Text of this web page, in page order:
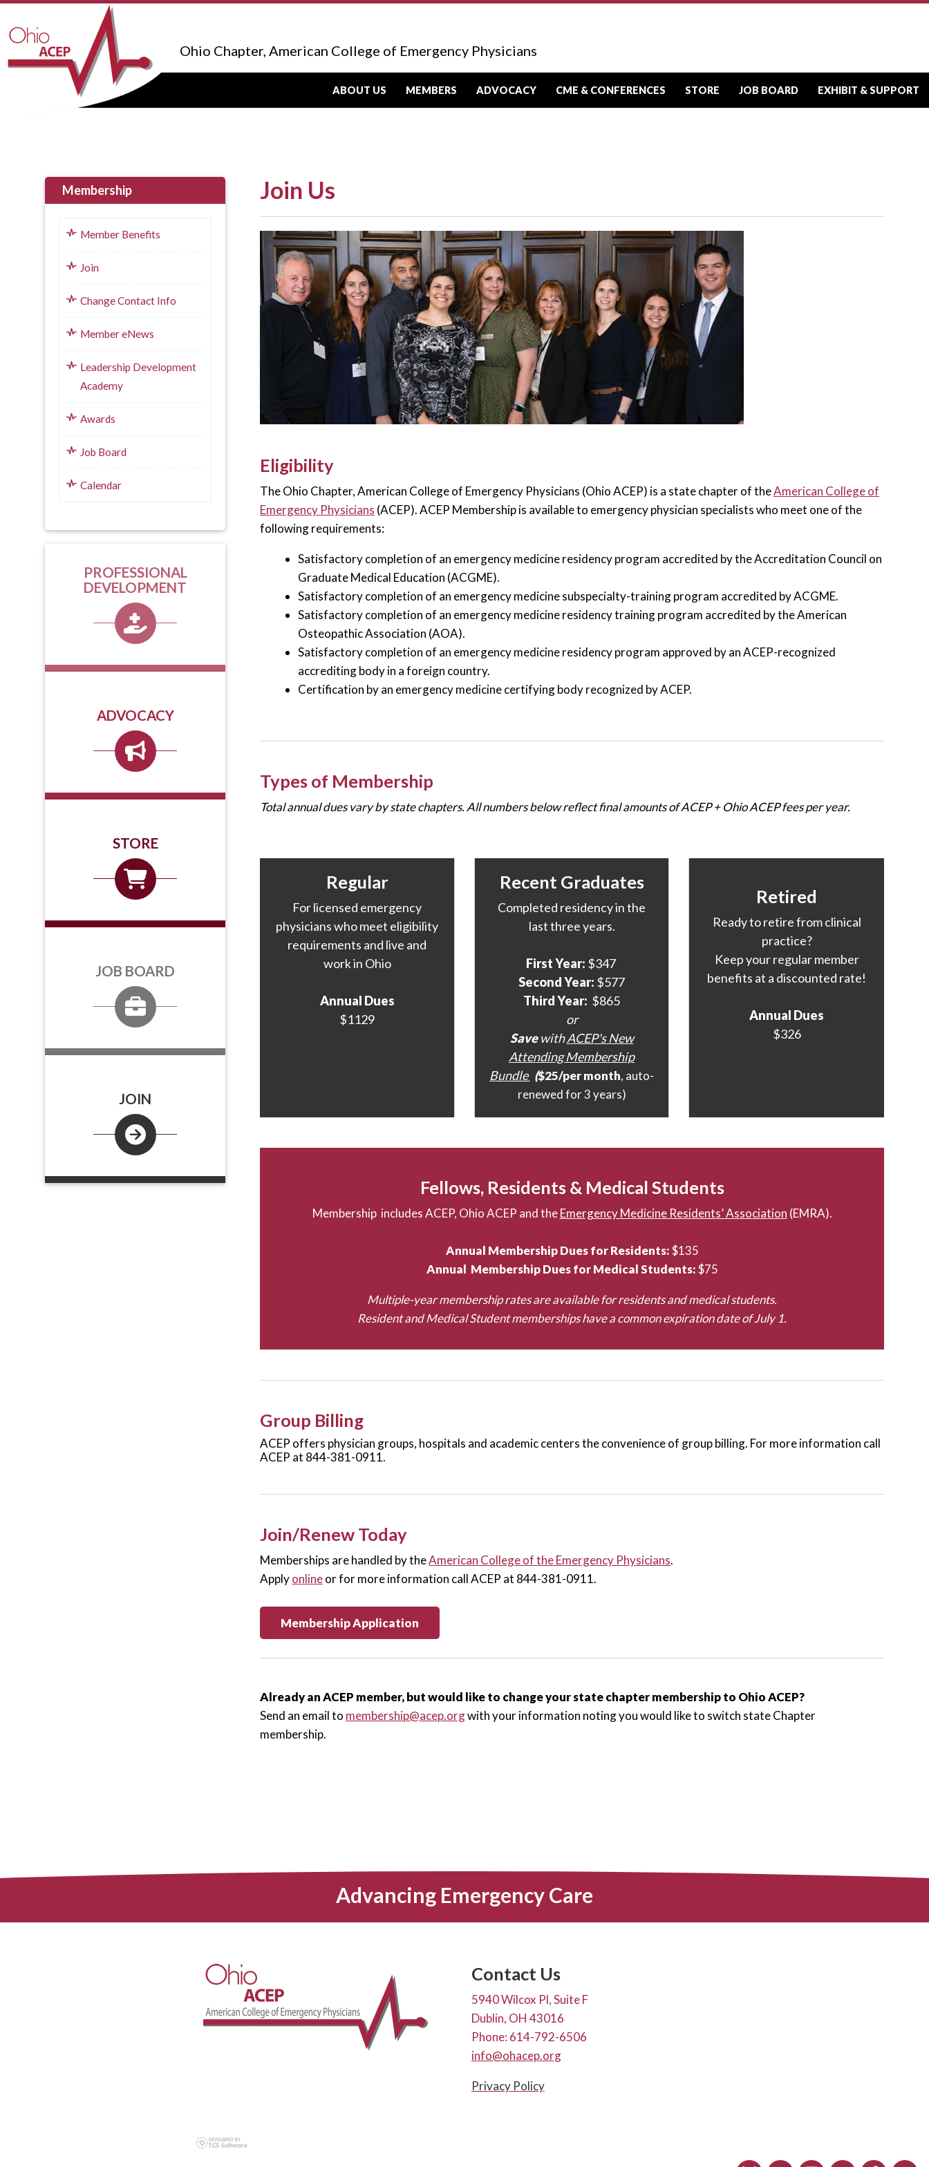
Ohio Chapter, American College of Emergency Physicians
ABOUT US MEMBERS ADVOCACY CME & CONFERENCES STORE JOB BOARD EXHIBIT & SUPPORT
Join Us
Eligibility
The Ohio Chapter, American College of Emergency Physicians (Ohio ACEP) is a state chapter of theAmerican College of
Emergency Physicians (ACEP). ACEP Membership is available to emergency physician specialists who meet one of the
following requirements:
Satisfactory completion of an emergency medicine residency program accredited by the Accreditation Council on
Graduate Medical Education (ACGME).
Satisfactory completion of an emergency medicine subspecialty-training program accredited by ACGME.
Satisfactory completion of an emergency medicine residency training program accredited by the American
Osteopathic Association (AOA).
Satisfactory completion of an emergency medicine residency program approved by an ACEP-recognized
accrediting body in a foreign country.
Certification by an emergency medicine certifying body recognized by ACEP.
Types of Membership
Total annual dues vary by state chapters. All numbers below reflect final amounts of ACEP + Ohio ACEP fees per year.
Regular
For licensed emergency
physicians who meet eligibility
requirements and live and
work in Ohio
Annual Dues
$1129
Recent Graduates
Completed residency in the
last three years.
First Year: $347
Second Year: $577
Third Year: $865
or
SavewithACEP's New
Attending Membership
Bundle ($25/per month, auto-
renewed for 3 years)
Retired
Ready to retire from clinical
practice?
Keep your regular member
benefits at a discounted rate!
Annual Dues
$326
Fellows, Residents & Medical Students
Membership includes ACEP, Ohio ACEP and theEmergency Medicine Residents’ Association (EMRA).
Annual Membership Dues for Residents:$135
Annual Membership Dues for Medical Students:$75
Multiple-year membership rates are available for residents and medical students.
Resident and Medical Student memberships have a common expiration date of July 1.
Group Billing
ACEP offers physician groups, hospitals and academic centers the convenience of group billing. For more information call
ACEP at 844-381-0911.
Join/Renew Today
Memberships are handled by theAmerican College of the Emergency Physicians.
Applyonlineor for more information call ACEP at 844-381-0911.
Membership Application
Already an ACEP member, but would like to change your state chapter membership to Ohio ACEP?
Send an email to membership@acep.orgwith your information noting you would like to switch state Chapter
membership.
Membership
Member Benefits
Join
Change Contact Info
Member eNews
Leadership Development
Academy
Awards
Job Board
Calendar
PROFESSIONAL
DEVELOPMENT
ADVOCACY
STORE
JOB BOARD
JOIN
Advancing Emergency Care
Contact Us
5940 Wilcox Pl, Suite F
Dublin, OH 43016
Phone: 614-792-6506
info@ohacep.org
Privacy Policy